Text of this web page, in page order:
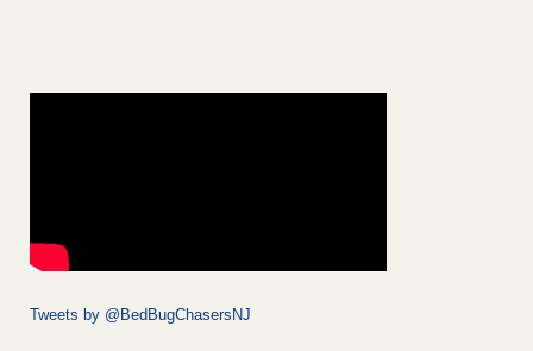
Tweets by @BedBugChasersNJ